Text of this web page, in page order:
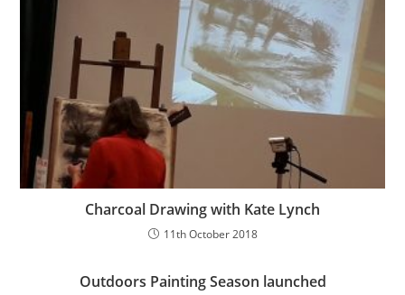
Charcoal Drawing with Kate Lynch
11th October 2018
Outdoors Painting Season launched